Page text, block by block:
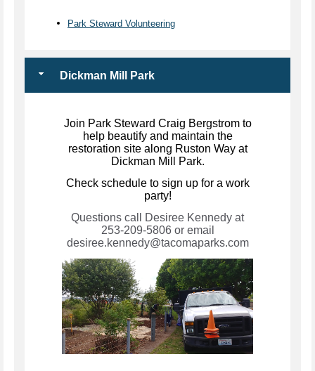
Park Steward Volunteering
Dickman Mill Park
Join Park Steward Craig Bergstrom to
help beautify and maintain the
restoration site along Ruston Way at
Dickman Mill Park.
Check schedule to sign up for a work
party!
Questions call Desiree Kennedy at
253-209-5806 or email
desiree.kennedy@tacomaparks.com